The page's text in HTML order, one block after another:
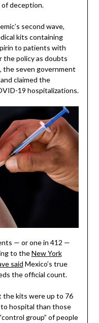
of deception.
second wave,
kits containing
to patients with
the policy as doubts
the seven government
claimed the
19 hospitalizations.
— or one in 412 —
to theNew York
said Mexico’s true
the official count.
the kits were up to 76
hospital than those
group” of people